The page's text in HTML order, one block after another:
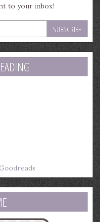
to your inbox!